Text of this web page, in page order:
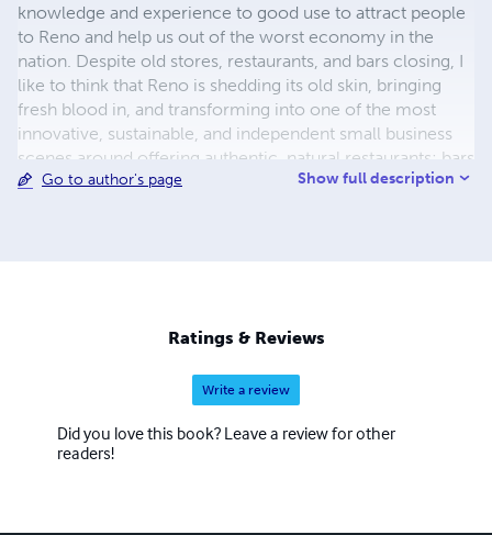
knowledge and experience to good use to attract people
to Reno and help us out of the worst economy in the
nation. Despite old stores, restaurants, and bars closing, I
like to think that Reno is shedding its old skin, bringing
fresh blood in, and transforming into one of the most
innovative, sustainable, and independent small business
scenes around offering authentic, natural restaurants; bars
that offer more than just Bud Light; and a rebounding
Go to author's page Show full description
Ratings & Reviews
Write a review
Did you love this book? Leave a review for other
readers!